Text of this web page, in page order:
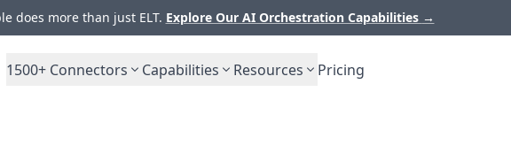
does more than just ELT. Explore Our AI Orchestration Capabilities →
1500+ Connectors Capabilities Resources Pricing